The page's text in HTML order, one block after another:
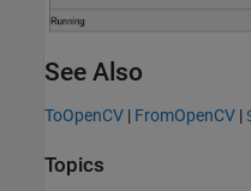
See Also
ToOpenCV | FromOpenCV |
Topics